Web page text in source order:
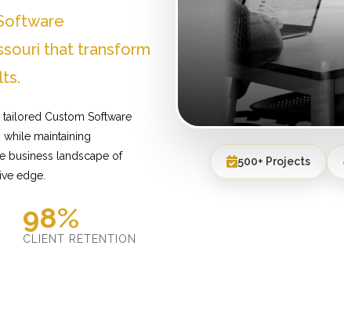
that transform
Custom Software
maintaining
business landscape of
edge.
98%
CLIENT RETENTION
500+ Projects